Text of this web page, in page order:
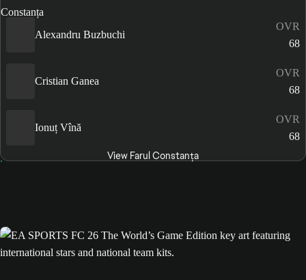
Alexandru Buzbuchi
OVR
68
Cristian Ganea
OVR
68
Ionuț Vînă
OVR
68
View Farul Constanța